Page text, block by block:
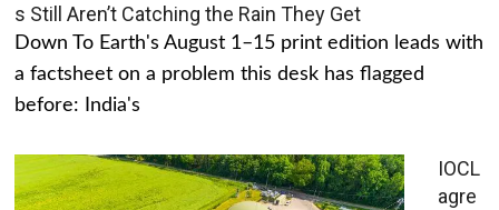
s Still Aren’t Catching the Rain They Get
Down To Earth's August 1–15 print edition leads with
a factsheet on a problem this desk has flagged
before: India's
IOCL
agre